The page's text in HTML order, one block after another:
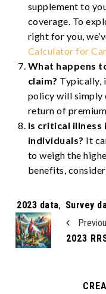
supplement to
coverage. To
right for you,
Calculator for
What happens
claim? Typically,
policy will simply
return of
Is critical
individuals? It
to weigh the
benefits,
Tags:
2023 data, Survey